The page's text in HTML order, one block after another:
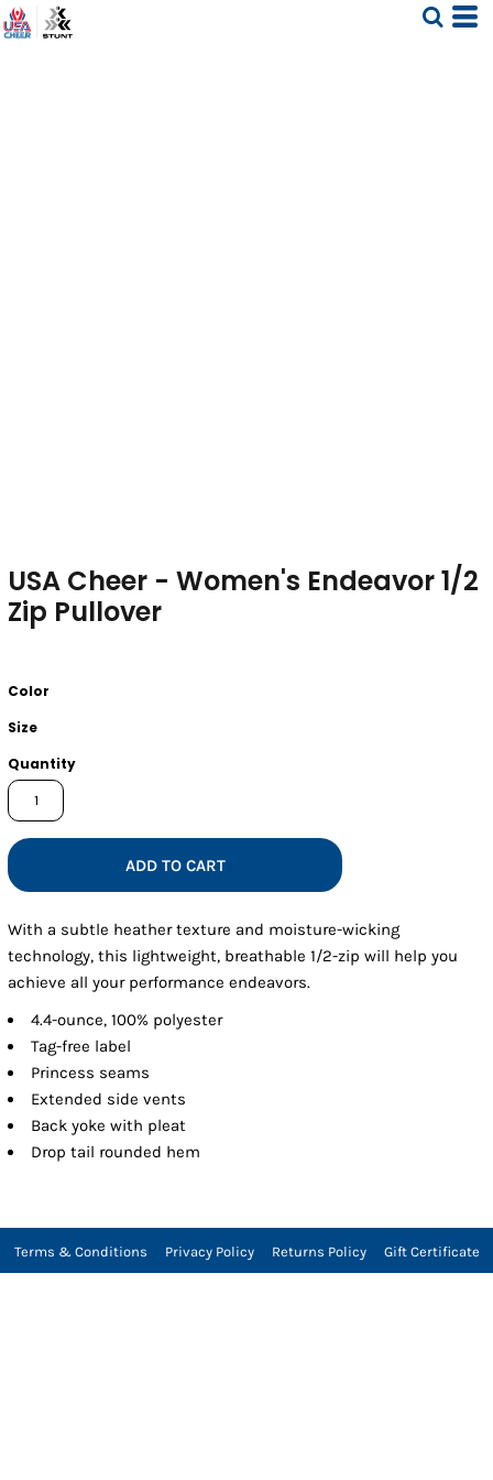
USA Cheer - Women's Endeavor 1/2
Zip Pullover
Color
Size
Quantity
ADD TO CART
With a subtle heather texture and moisture-wicking
technology, this lightweight, breathable 1/2-zip will help you
achieve all your performance endeavors.
4.4-ounce, 100% polyester
Tag-free label
Princess seams
Extended side vents
Back yoke with pleat
Drop tail rounded hem
Terms & Conditions Privacy Policy Returns Policy Gift Certificate